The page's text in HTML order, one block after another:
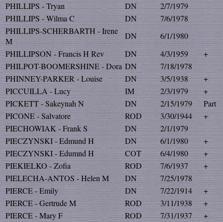
PHILLIPS - Tryan
DN
2/7/1979
PHILLIPS - Wilma C
DN
7/6/1978
PHILLIPS-SCHERBARTH - Irene
M
DN
6/1/1980
PHILLIPSON - Francis H Rev
DN 4/3/1959
+
PHILPOT-BOOMERSHINE - Dora DN
7/18/1978
PHINNEY-PARKER - Louise
DN 3/5/1938
+
PICCUILLA - Lucy
IM 2/3/1979
+
PICKETT - Sakeynah N
DN 2/15/1979
Part
PICONE - Salvatore
ROD 3/30/1944
+
PIECHOWIAK - Frank S
DN
2/1/1979
PIECZYNSKI - Edmund H
DN 6/1/1980
+
PIECZYNSKI - Edumnd H
COT 6/4/1980
+
PIEKIELKO - Zofia
ROD 7/6/1937
+
PIELECHA-ANTOS - Helen M
DN
7/25/1978
PIERCE - Emily
DN 7/22/1914
+
PIERCE - Gertrude M
ROD 3/11/1938
+
PIERCE - Mary F
ROD 7/31/1937
+